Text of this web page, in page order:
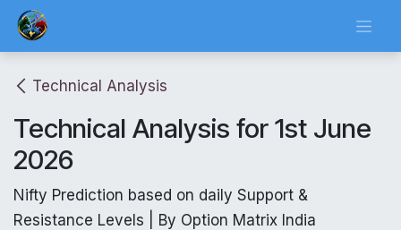
Skip to Content
Technical Analysis
Technical Analysis for 1st June
2026
Nifty Prediction based on daily Support &
Resistance Levels | By Option Matrix India